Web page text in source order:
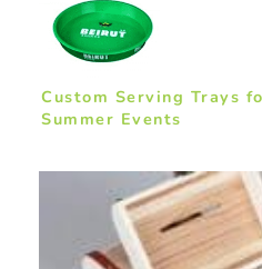
Custom Serving Trays
Summer Events